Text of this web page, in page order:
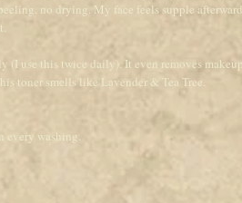
no drying. My face feels supple
(I use this twice daily). It even removes
toner smells like Lavender & Tea Tree.
every washing.